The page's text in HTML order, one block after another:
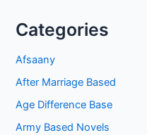
Categories
Afsaany
After Marriage Based
Age Difference Base
Army Based Novels